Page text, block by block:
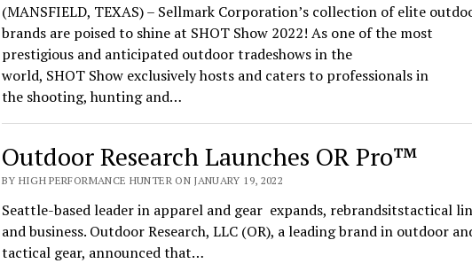
(MANSFIELD, TEXAS) – Sellmark Corporation’s collection of elite
brands are poised to shine at SHOT Show 2022! As one of the most
prestigious and anticipated outdoor tradeshows in the
world, SHOT Show exclusively hosts and caters to professionals in
the shooting, hunting and…
Outdoor Research Launches OR Pro™
BY HIGH PERFORMANCE HUNTER ON JANUARY 19, 2022
Seattle-based leader in apparel and gear expands, rebrandsitstactical
and business. Outdoor Research, LLC (OR), a leading brand in outdoor
tactical gear, announced that…